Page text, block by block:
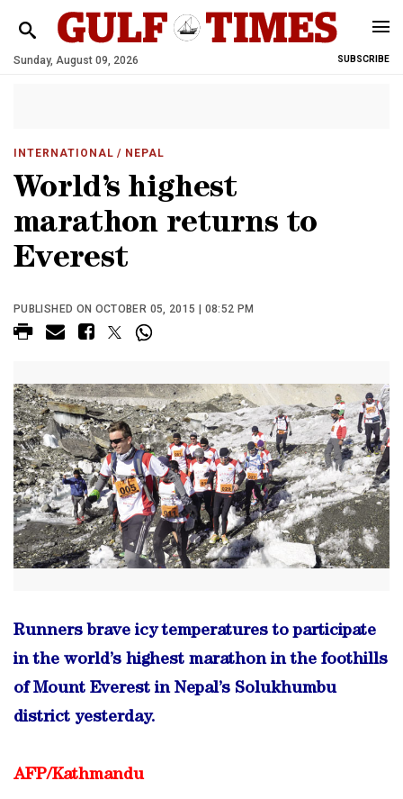
Sunday, August 09, 2026 SUBSCRIBE
INTERNATIONAL / NEPAL
World’s highest
marathon returns to
Everest
PUBLISHED ON OCTOBER 05, 2015 | 08:52 PM
Runners brave icy temperatures to participate
in the world’s highest marathon in the foothills
of Mount Everest in Nepal’s Solukhumbu
district yesterday.
AFP/Kathmandu